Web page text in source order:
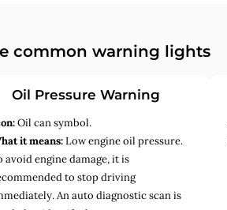
common warning lights
Oil Pressure Warning
Oil can symbol.
it means:Low engine oil pressure.
avoid engine damage, it is
to stop driving
An auto diagnostic scan is